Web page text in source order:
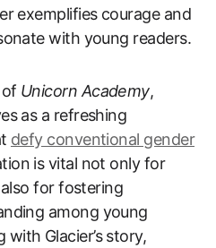
exemplifies courage and
with young readers.
Unicorn Academy,
as a refreshing
defy conventional gender
is vital not only for
for fostering
among young
with Glacier’s story,